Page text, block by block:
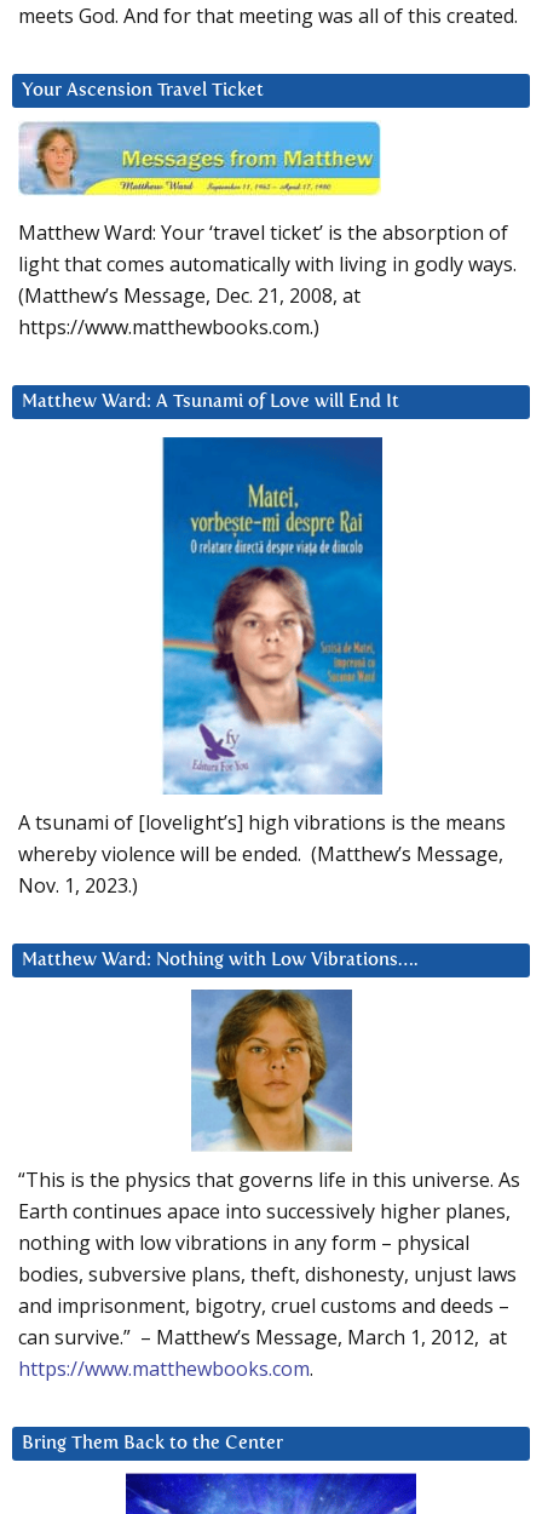
meets God. And for that meeting was all of this created.
Your Ascension Travel Ticket
Matthew Ward: Your ‘travel ticket’ is the absorption of
light that comes automatically with living in godly ways.
(Matthew’s Message, Dec. 21, 2008, at
https://www.matthewbooks.com.)
Matthew Ward: A Tsunami of Love will End It
A tsunami of [lovelight’s] high vibrations is the means
whereby violence will be ended. (Matthew’s Message,
Nov. 1, 2023.)
Matthew Ward: Nothing with Low Vibrations….
“This is the physics that governs life in this universe. As
Earth continues apace into successively higher planes,
nothing with low vibrations in any form – physical
bodies, subversive plans, theft, dishonesty, unjust laws
and imprisonment, bigotry, cruel customs and deeds –
can survive.” – Matthew’s Message, March 1, 2012, at
https://www.matthewbooks.com.
Bring Them Back to the Center